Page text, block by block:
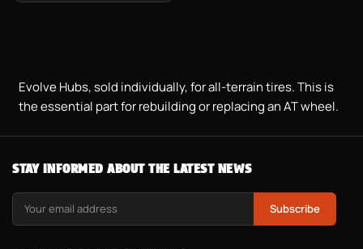
Evolve Hubs, sold individually, for all-terrain tires. This is
the essential part for rebuilding or replacing an AT wheel.
STAY INFORMED ABOUT THE LATEST NEWS
Subscribe